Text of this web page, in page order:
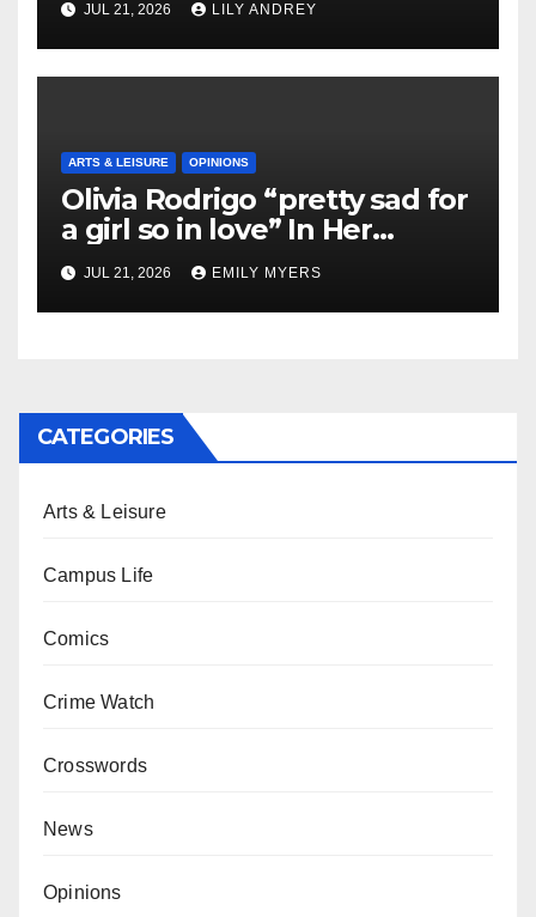
JUL 21, 2026 LILY ANDREY
ARTS & LEISURE OPINIONS
Olivia Rodrigo “pretty sad for
a girl so in love” In Her
Newest Album
JUL 21, 2026 EMILY MYERS
CATEGORIES
Arts & Leisure
Campus Life
Comics
Crime Watch
Crosswords
News
Opinions